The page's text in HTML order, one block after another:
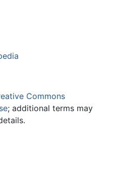
Commons
; additional terms may